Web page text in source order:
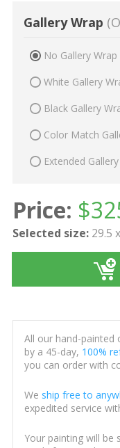
Gallery Wrap
No Gallery
White Gallery
Black Gallery
Color Match
Extended
Price: $
Selected size: 29.5
All our hand-painted
by a 45-day, 100%
you can order with
We ship free to
expedited service
Your painting will be